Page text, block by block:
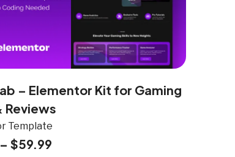
– Elementor Kit for Gaming
Reviews
Template
– $59.99